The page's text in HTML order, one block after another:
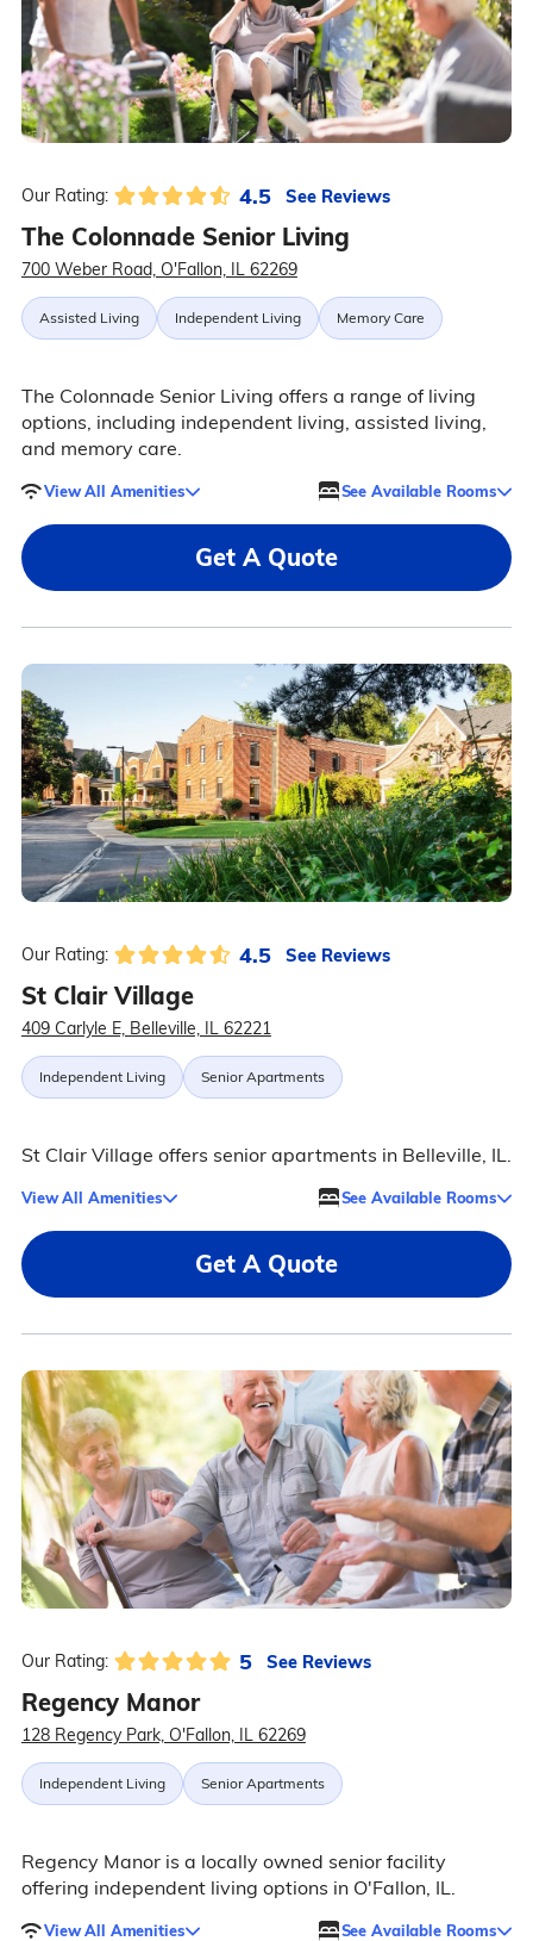
Our Rating: 4.5 See Reviews
The Colonnade Senior Living
700 Weber Road, O'Fallon, IL 62269
Assisted Living Independent Living Memory Care
The Colonnade Senior Living offers a range of living
options, including independent living, assisted living,
and memory care.
View All Amenities See Available Rooms
Get A Quote
Our Rating: 4.5 See Reviews
St Clair Village
409 Carlyle E, Belleville, IL 62221
Independent Living Senior Apartments
St Clair Village offers senior apartments in Belleville, IL.
View All Amenities See Available Rooms
Get A Quote
Our Rating: 5 See Reviews
Regency Manor
128 Regency Park, O'Fallon, IL 62269
Independent Living Senior Apartments
Regency Manor is a locally owned senior facility
offering independent living options in O'Fallon, IL.
View All Amenities See Available Rooms